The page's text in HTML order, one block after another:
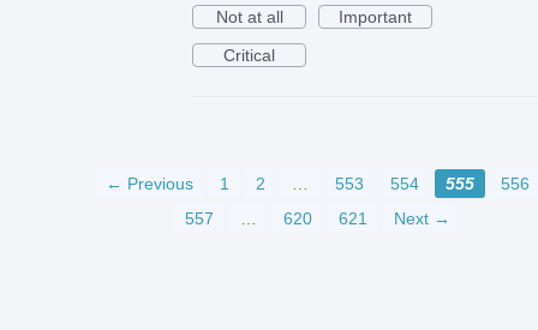
Not at all
Important
Critical
← Previous 1 2 … 553 554 555
556
557
… 620 621 Next →